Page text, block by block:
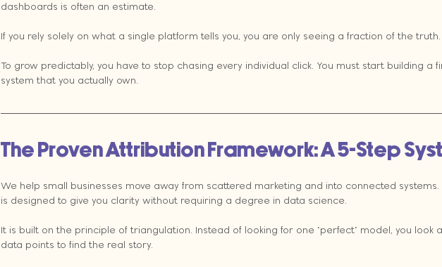
dashboards is often an estimate.
If you rely solely on what a single platform tells you, you are only seeing a fraction of the truth.
To grow predictably, you have to stop chasing every individual click. You must start building a
system that you actually own.
The Proven Attribution Framework: A 5-Step
We help small businesses move away from scattered marketing and into connected
is designed to give you clarity without requiring a degree in data science.
It is built on the principle of triangulation. Instead of looking for one "perfect" model, you look
data points to find the real story.